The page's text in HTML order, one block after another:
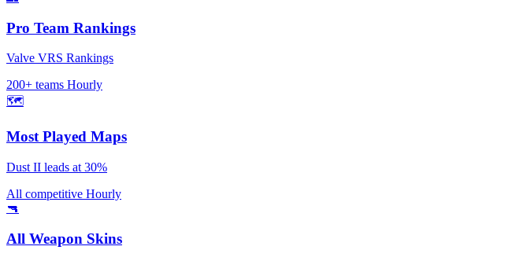
Pro Team Rankings
Valve VRS Rankings
200+ teams Hourly
🗺️
Most Played Maps
Dust II leads at 30%
All competitive Hourly
🔫
All Weapon Skins